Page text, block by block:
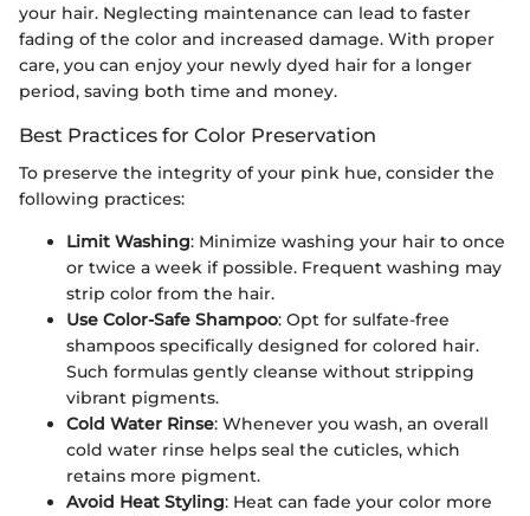
your hair. Neglecting maintenance can lead to faster
fading of the color and increased damage. With proper
care, you can enjoy your newly dyed hair for a longer
period, saving both time and money.
Best Practices for Color Preservation
To preserve the integrity of your pink hue, consider the
following practices:
Limit Washing: Minimize washing your hair to once
or twice a week if possible. Frequent washing may
strip color from the hair.
Use Color-Safe Shampoo: Opt for sulfate-free
shampoos specifically designed for colored hair.
Such formulas gently cleanse without stripping
vibrant pigments.
Cold Water Rinse: Whenever you wash, an overall
cold water rinse helps seal the cuticles, which
retains more pigment.
Avoid Heat Styling: Heat can fade your color more